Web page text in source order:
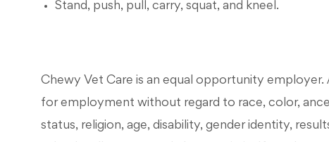
Stand, push, pull, carry, squat, and kneel.
Chewy Vet Care is an equal opportunity
for employment without regard to race, color,
status, religion, age, disability, gender identity,